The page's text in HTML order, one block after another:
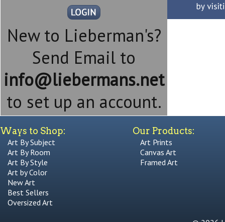
New to Lieberman's?
Send Email to
info@liebermans.net
to set up an account.
Ways to Shop:
Art By Subject
Art By Room
Art By Style
Art by Color
New Art
Best Sellers
Oversized Art
Our Products:
Art Prints
Canvas Art
Framed Art